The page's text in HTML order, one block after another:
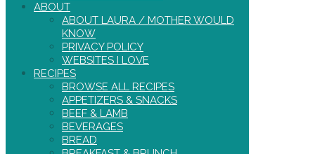
ABOUT
ABOUT LAURA / MOTHER WOULD
KNOW
PRIVACY POLICY
WEBSITES I LOVE
RECIPES
BROWSE ALL RECIPES
APPETIZERS & SNACKS
BEEF & LAMB
BEVERAGES
BREAD